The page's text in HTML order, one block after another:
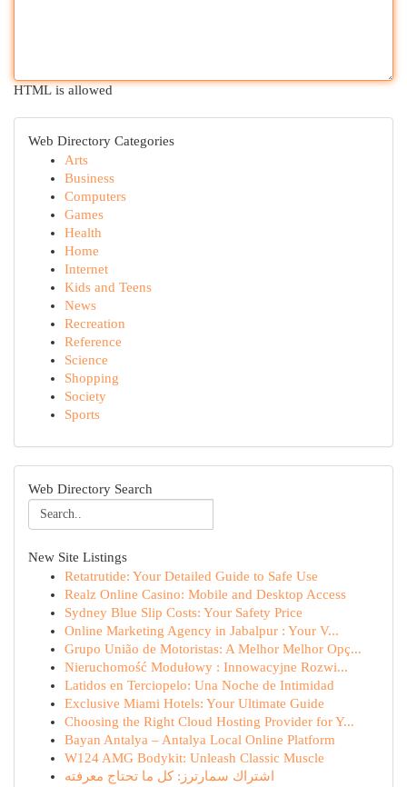
HTML is allowed
Web Directory Categories
Arts
Business
Computers
Games
Health
Home
Internet
Kids and Teens
News
Recreation
Reference
Science
Shopping
Society
Sports
Web Directory Search
New Site Listings
Retatrutide: Your Detailed Guide to Safe Use
Realz Online Casino: Mobile and Desktop Access
Sydney Blue Slip Costs: Your Safety Price
Online Marketing Agency in Jabalpur : Your V...
Grupo União de Motoristas: A Melhor Melhor Opç...
Nieruchomość Modułowy : Innowacyjne Rozwi...
Latidos en Terciopelo: Una Noche de Intimidad
Exclusive Miami Hotels: Your Ultimate Guide
Choosing the Right Cloud Hosting Provider for Y...
Bayan Antalya – Antalya Local Online Platform
W124 AMG Bodykit: Unleash Classic Muscle
اشتراك سمارترز: كل ما تحتاج معرفته